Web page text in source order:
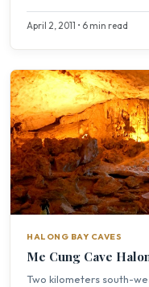
April 2, 2011 • 6 min read
HALONG BAY CAVES
Me Cung Cave
Two kilometers south-